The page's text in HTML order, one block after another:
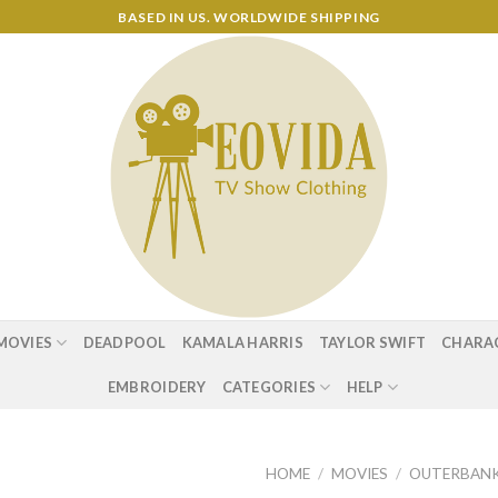
BASED IN US. WORLDWIDE SHIPPING
DEADPOOL KAMALA HARRIS TAYLOR SWIFT
EMBROIDERY CATEGORIES HELP
HOME / MOVIES /